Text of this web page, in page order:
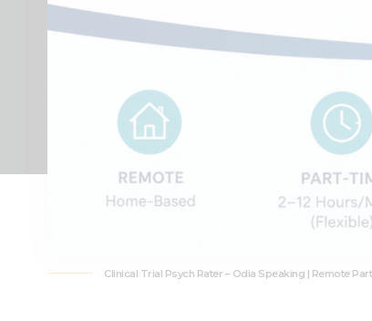
Clinical Trial Psych Rater – Odia Speaking | Remote